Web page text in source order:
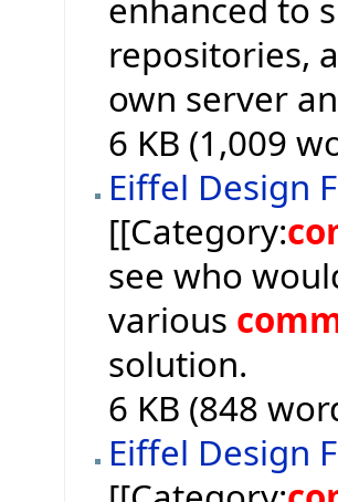
enhanced to
repositories,
own server
6 KB (1,009
Eiffel Design
[[Category:
see who
various
solution.
6 KB (848
Eiffel Design